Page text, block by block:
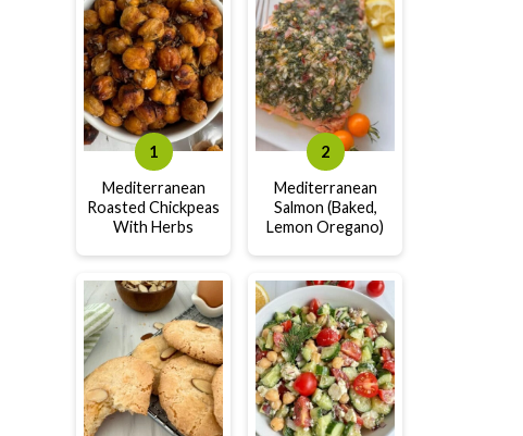
Mediterranean
Roasted Chickpeas
With Herbs
Mediterranean
Salmon (Baked,
Lemon Oregano)